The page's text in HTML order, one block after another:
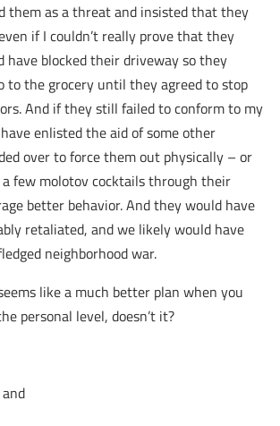
them as a threat and insisted that they
if I couldn’t really prove that they
have blocked their driveway so they
to the grocery until they agreed to stop
And if they still failed to conform to my
enlisted the aid of some other
over to force them out physically – or
few molotov cocktails through their
better behavior. And they would have
retaliated, and we likely would have
neighborhood war.
like a much better plan when you
personal level, doesn’t it?